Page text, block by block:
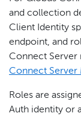
and collection
Client Identity
endpoint, and
Connect Server
Connect Server
Roles are
Auth identity or